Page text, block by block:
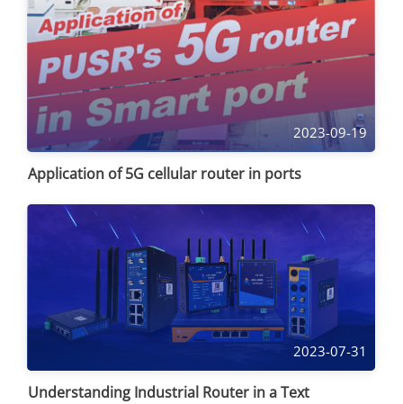
2023-09-19
Application of 5G cellular router in ports
2023-07-31
Understanding Industrial Router in a Text